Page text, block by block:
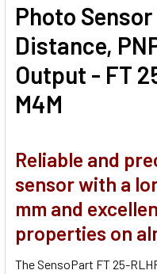
Photo
Distance,
Output - FT
M4M
Reliable and
sensor with a
mm and
properties on
The SensoPart FT 25-